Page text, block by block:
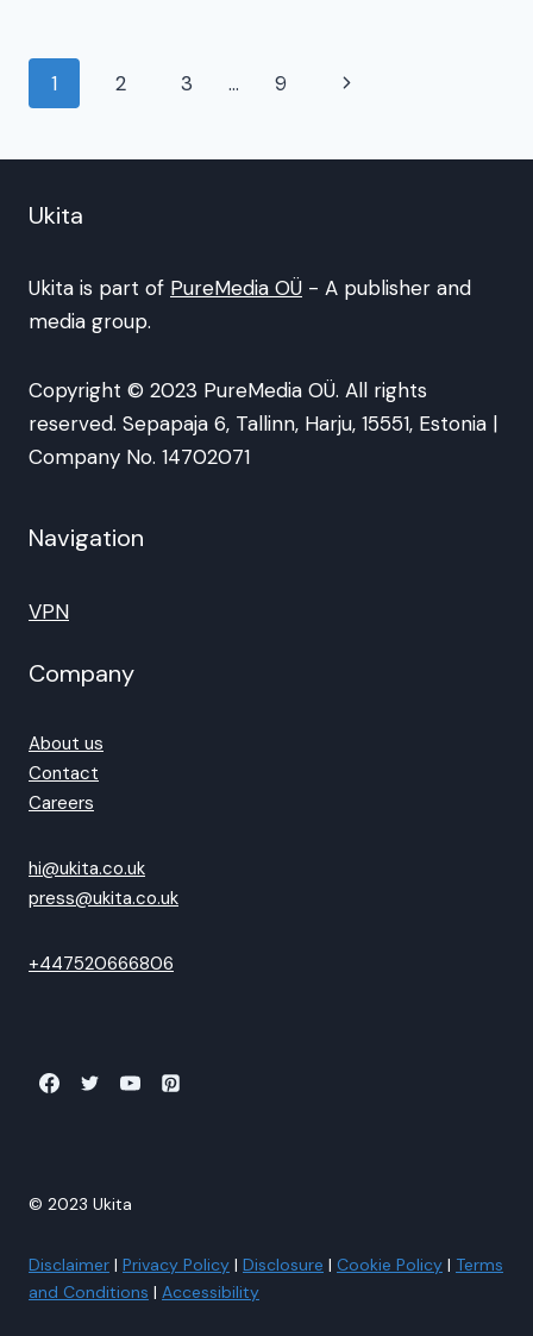
Page
1 2 3 … 9
Next
Ukita
Ukita is part of PureMedia OÜ - A publisher and
media group.
Copyright © 2023 PureMedia OÜ. All rights
reserved. Sepapaja 6, Tallinn, Harju, 15551, Estonia |
Company No. 14702071
Navigation
VPN
Company
About us
Contact
Careers
hi@ukita.co.uk
press@ukita.co.uk
+447520666806
© 2023 Ukita
Disclaimer | Privacy Policy | Disclosure | Cookie Policy | Terms
and Conditions | Accessibility